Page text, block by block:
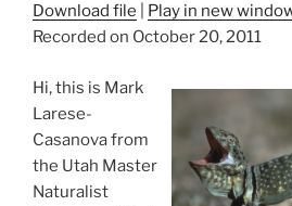
Download file Play in new
Recorded on October 20, 2011
Hi, this is Mark
Larese-
Casanova from
the Utah Master
Naturalist